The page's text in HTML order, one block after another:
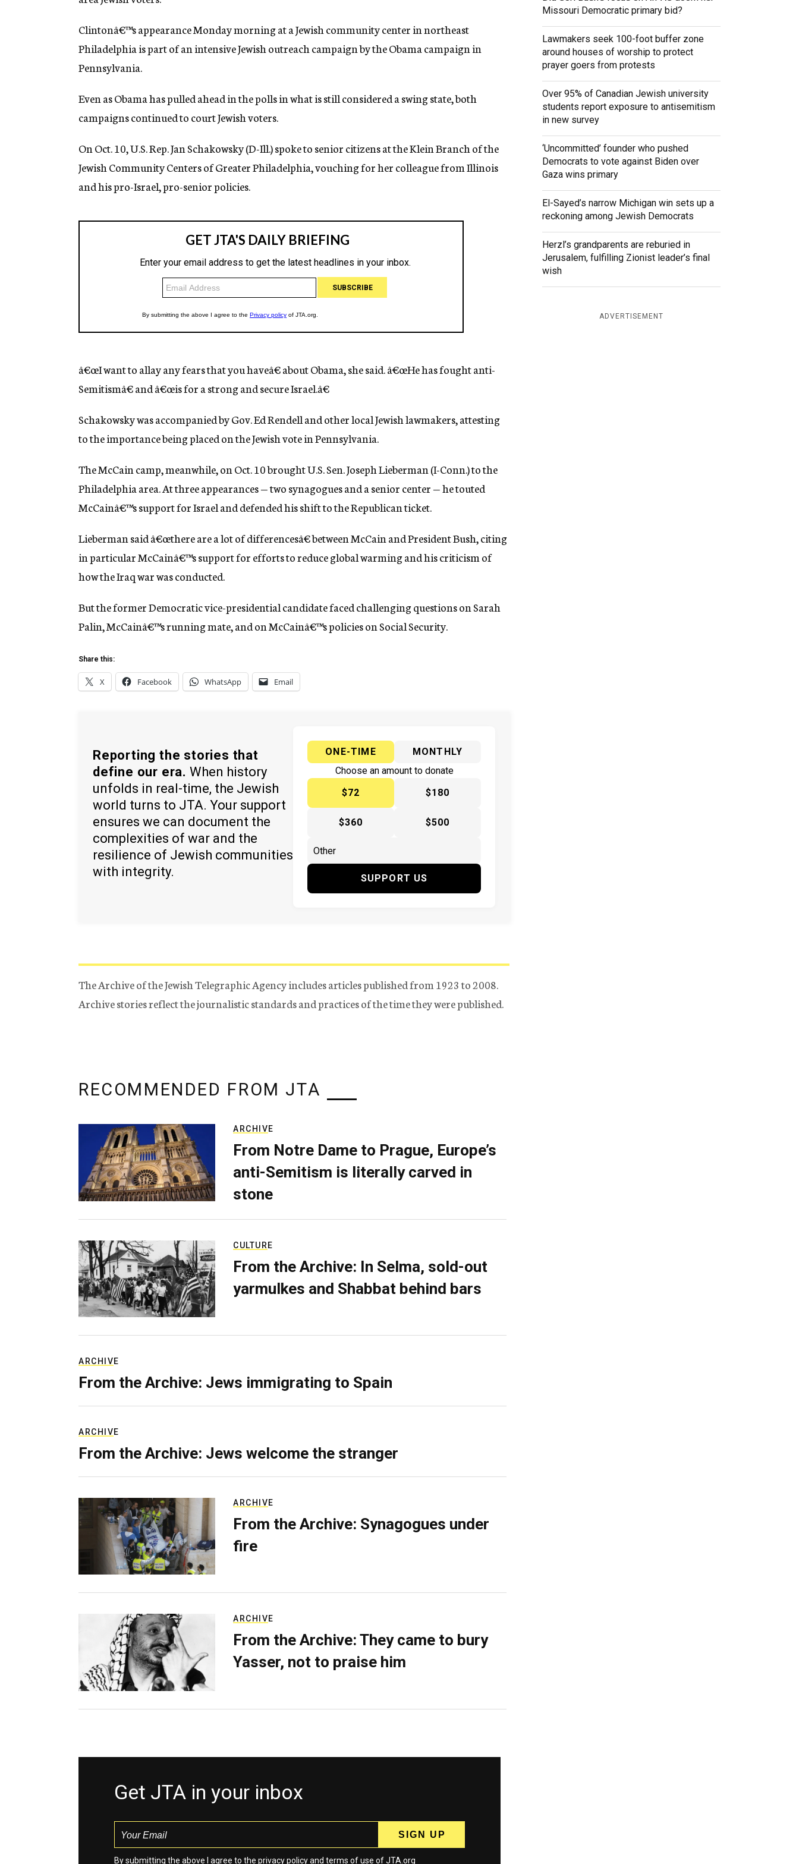
n
y
Clintonâ€™s appearance Monday morning at a Jewish community center in northeast
Philadelphia is part of an intensive Jewish outreach campaign by the Obama campaign in
Pennsylvania.
Even as Obama has pulled ahead in the polls in what is still considered a swing state, both
campaigns continued to court Jewish voters.
On Oct. 10, U.S. Rep. Jan Schakowsky (D-Ill.) spoke to senior citizens at the Klein Branch of the
Jewish Community Centers of Greater Philadelphia, vouching for her colleague from Illinois
and his pro-Israel, pro-senior policies.
â€œI want to allay any fears that you haveâ€ about Obama, she said. â€œHe has fought anti-
Semitismâ€ and â€œis for a strong and secure Israel.â€
Schakowsky was accompanied by Gov. Ed Rendell and other local Jewish lawmakers, attesting
to the importance being placed on the Jewish vote in Pennsylvania.
The McCain camp, meanwhile, on Oct. 10 brought U.S. Sen. Joseph Lieberman (I-Conn.) to the
Philadelphia area. At three appearances — two synagogues and a senior center — he touted
McCainâ€™s support for Israel and defended his shift to the Republican ticket.
Lieberman said â€œthere are a lot of differencesâ€ between McCain and President Bush, citing
in particular McCainâ€™s support for efforts to reduce global warming and his criticism of
how the Iraq war was conducted.
But the former Democratic vice-presidential candidate faced challenging questions on Sarah
Palin, McCainâ€™s running mate, and on McCainâ€™s policies on Social Security.
Share this:
X Facebook WhatsApp Email
Reporting the stories that
define our era. When history
unfolds in real-time, the Jewish
world turns to JTA. Your support
ensures we can document the
complexities of war and the
resilience of Jewish communities
with integrity.
ONE-TIME
MONTHLY
Choose an amount to donate
$72
$180
$360 $500
SUPPORT US
The Archive of the Jewish Telegraphic Agency includes articles published from 1923 to 2008.
Archive stories reflect the journalistic standards and practices of the time they were published.
Missouri Democratic primary bid?
Lawmakers seek 100-foot buffer zone
around houses of worship to protect
prayer goers from protests
Over 95% of Canadian Jewish university
students report exposure to antisemitism
in new survey
‘Uncommitted’ founder who pushed
Democrats to vote against Biden over
Gaza wins primary
El-Sayed’s narrow Michigan win sets up a
reckoning among Jewish Democrats
Herzl’s grandparents are reburied in
Jerusalem, fulfilling Zionist leader’s final
wish
ADVERTISEMENT
RECOMMENDED FROM JTA
ARCHIVE
From Notre Dame to Prague, Europe’s
anti-Semitism is literally carved in
stone
CULTURE
From the Archive: In Selma, sold-out
yarmulkes and Shabbat behind bars
ARCHIVE
From the Archive: Jews immigrating to Spain
ARCHIVE
From the Archive: Jews welcome the stranger
ARCHIVE
From the Archive: Synagogues under
fire
ARCHIVE
From the Archive: They came to bury
Yasser, not to praise him
Get JTA in your inbox
By submitting the above I agree to the privacy policyand terms of use of JTA.org